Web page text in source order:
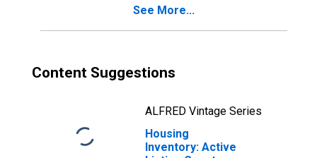
See More...
Content Suggestions
ALFRED Vintage Series
Housing
Inventory: Active